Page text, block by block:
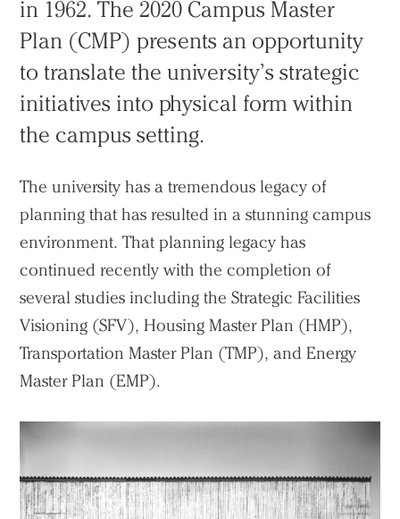
in 1962. The 2020 Campus Master
Plan (CMP) presents an opportunity
to translate the university’s strategic
initiatives into physical form within
the campus setting.
The university has a tremendous legacy of
planning that has resulted in a stunning campus
environment. That planning legacy has
continued recently with the completion of
several studies including the Strategic Facilities
Visioning (SFV), Housing Master Plan (HMP),
Transportation Master Plan (TMP), and Energy
Master Plan (EMP).